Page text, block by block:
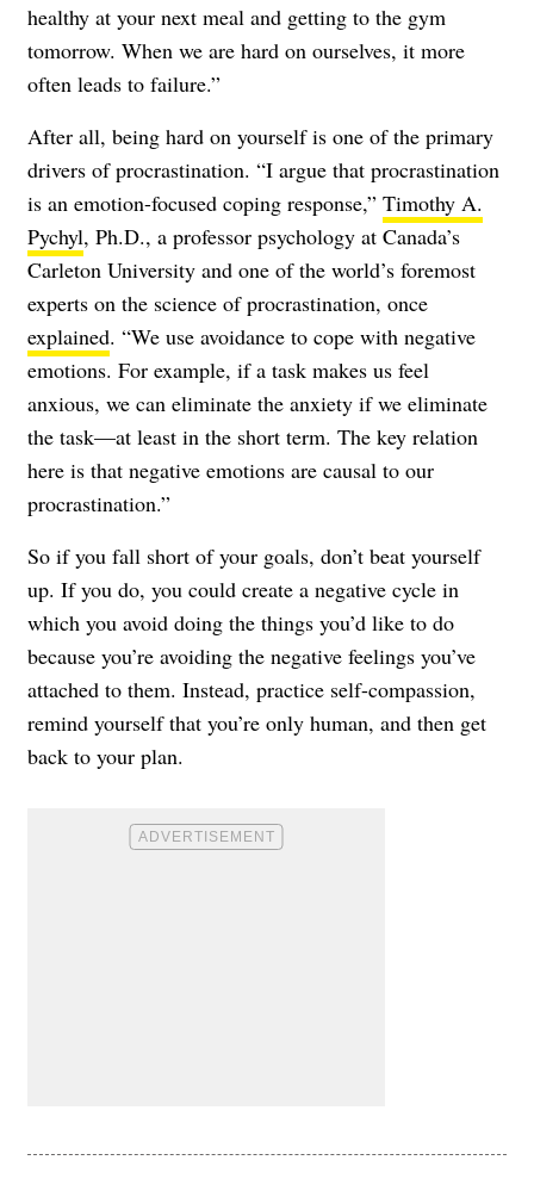
healthy at your next meal and getting to the gym
tomorrow. When we are hard on ourselves, it more
often leads to failure.”
After all, being hard on yourself is one of the primary
drivers of procrastination. “I argue that procrastination
is an emotion-focused coping response,” Timothy A.
Pychyl, Ph.D., a professor psychology at Canada’s
Carleton University and one of the world’s foremost
experts on the science of procrastination, once
explained. “We use avoidance to cope with negative
emotions. For example, if a task makes us feel
anxious, we can eliminate the anxiety if we eliminate
the task—at least in the short term. The key relation
here is that negative emotions are causal to our
procrastination.”
So if you fall short of your goals, don’t beat yourself
up. If you do, you could create a negative cycle in
which you avoid doing the things you’d like to do
because you’re avoiding the negative feelings you’ve
attached to them. Instead, practice self-compassion,
remind yourself that you’re only human, and then get
back to your plan.